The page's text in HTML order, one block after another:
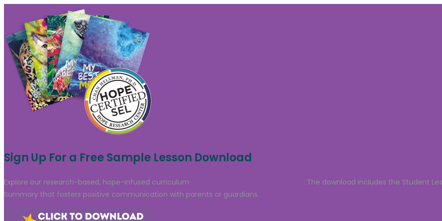
Sign Up For a Free Sample Lesson Download
Explore our research-based, hope-infused curriculum
. The download includes the Student
Summary that fosters positive communication with parents or guardians.